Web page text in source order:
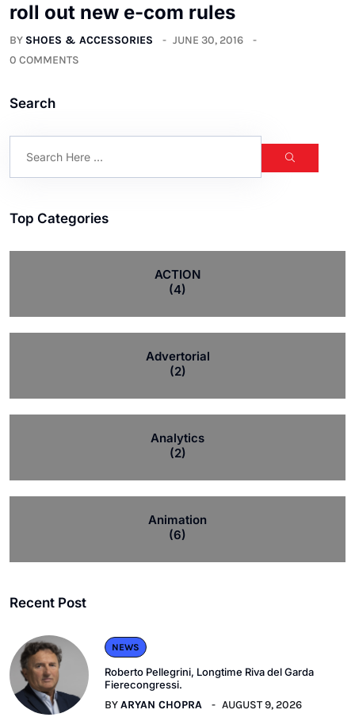
roll out new e-com rules
BY SHOES & ACCESSORIES
JUNE 30, 2016
0 COMMENTS
Search
Top Categories
ACTION
(4)
Advertorial
(2)
Analytics
(2)
Animation
(6)
Recent Post
NEWS
Roberto Pellegrini, Longtime Riva del Garda
Fierecongressi.
BYARYAN CHOPRA AUGUST 9, 2026